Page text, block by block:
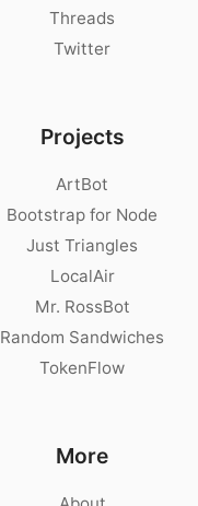
Threads
Twitter
Projects
ArtBot
Bootstrap for Node
Just Triangles
LocalAir
Mr. RossBot
Random Sandwiches
TokenFlow
More